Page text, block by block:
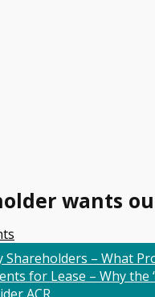
wants
– What
for Lease – Why the